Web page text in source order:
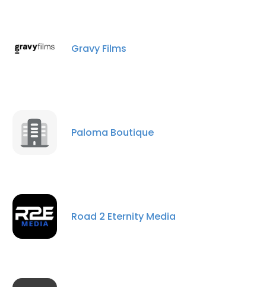
Gravy Films
Paloma Boutique
Road 2 Eternity Media